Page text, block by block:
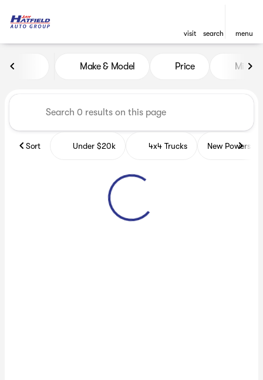
visit search menu
Vehicles for Sale at Jay
Make & Model Price Miles
Sort Under $20k 4x4 Trucks New